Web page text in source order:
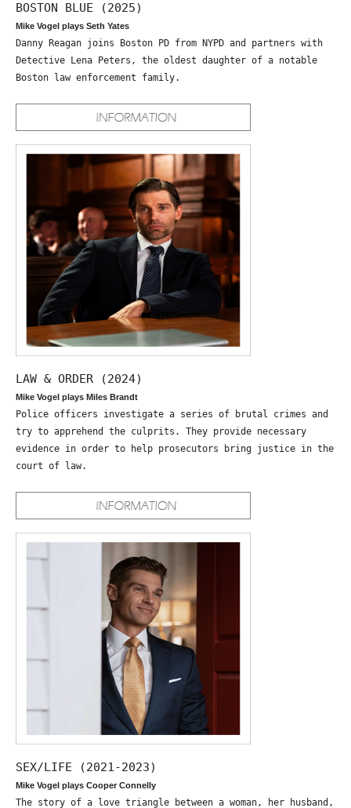
BOSTON BLUE (2025)
Mike Vogel plays Seth Yates
Danny Reagan joins Boston PD from NYPD and partners with
Detective Lena Peters, the oldest daughter of a notable
Boston law enforcement family.
LAW & ORDER (2024)
Mike Vogel plays Miles Brandt
Police officers investigate a series of brutal crimes and
try to apprehend the culprits. They provide necessary
evidence in order to help prosecutors bring justice in the
court of law.
SEX/LIFE (2021-2023)
Mike Vogel plays Cooper Connelly
The story of a love triangle between a woman, her husband,